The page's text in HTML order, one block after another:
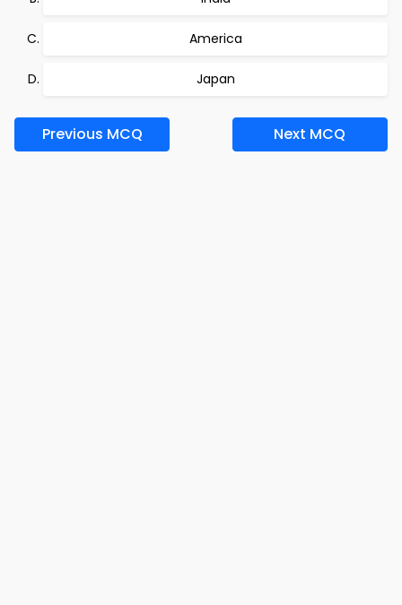
America
Japan
Previous MCQ Next MCQ